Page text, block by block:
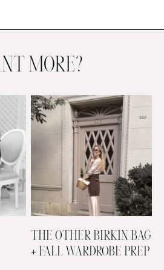
BRIDAL
MORE?
THE OTHER BIRKIN BAG
+ FALL WARDROBE PREP